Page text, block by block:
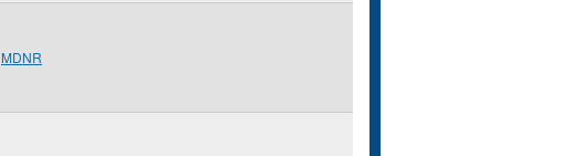
MDNR